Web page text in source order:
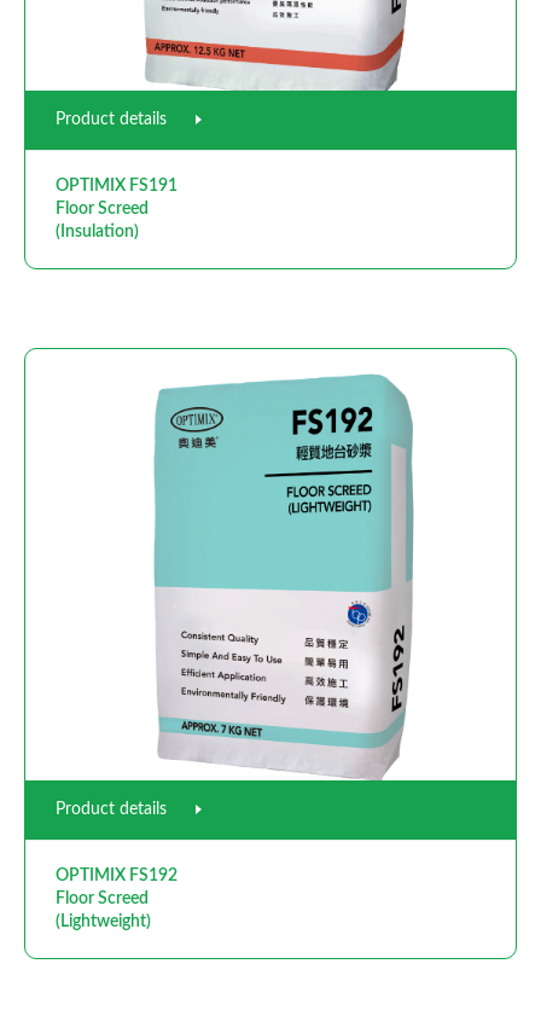
Product details
OPTIMIX FS191
Floor Screed
(Insulation)
Product details
OPTIMIX FS192
Floor Screed
(Lightweight)